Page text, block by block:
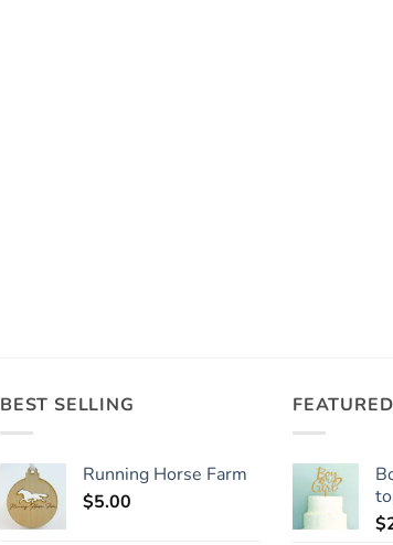
BEST SELLING
Running Horse Farm
$5.00
FEATURED
$